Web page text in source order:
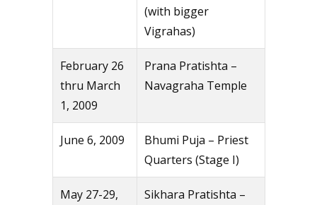
(with bigger
Vigrahas)
February 26
thru March
1, 2009
Prana Pratishta –
Navagraha Temple
June 6, 2009
Bhumi Puja – Priest
Quarters (Stage I)
May 27-29,
Sikhara Pratishta –